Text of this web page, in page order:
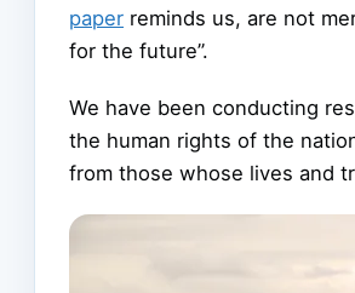
paper reminds us, are not
for the future”.
We have been conducting
the human rights of the
from those whose lives and